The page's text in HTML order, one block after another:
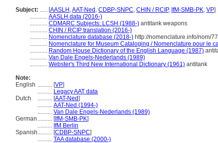
Subject: ..... [AASLH ,AAT-Ned , CDBP-SNPC, CHIN / RCIP, IfM-SMB-PK, VP]
............ AASLH data (2016-)
............ CDMARC Subjects: LCSH (1988-) antitank weapons
............ CHIN / RCIP translation (2016-)
............ Nomenclature database (2018-) http://nomenclature.info/nom/
............ Nomenclature for Museum Cataloging / Nomenclature pour le
............ Random House Dictionary of the English Language (1987)
............ Van Dale Engels-Nederlands (1989)
............ Webster's Third New International Dictionary (1961) antitank
Note:
English .......... [VP]
.......... Legacy AAT data
Dutch
.......... [AAT-Ned]
.......... AAT-Ned (1994-)
.......... Van Dale Engels-Nederlands (1989)
German .......... [IfM-SMB-PK]
.......... IfM Berlin
Spanish.......... [CDBP-SNPC]
.......... TAA database (2000-)